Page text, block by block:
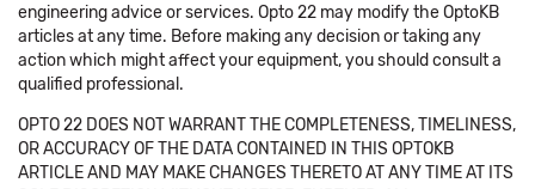
engineering advice or services. Opto 22 may modify the OptoKB
articles at any time. Before making any decision or taking any
action which might affect your equipment, you should consult a
qualified professional.
OPTO 22 DOES NOT WARRANT THE COMPLETENESS, TIMELINESS,
OR ACCURACY OF THE DATA CONTAINED IN THIS OPTOKB
ARTICLE AND MAY MAKE CHANGES THERETO AT ANY TIME AT ITS